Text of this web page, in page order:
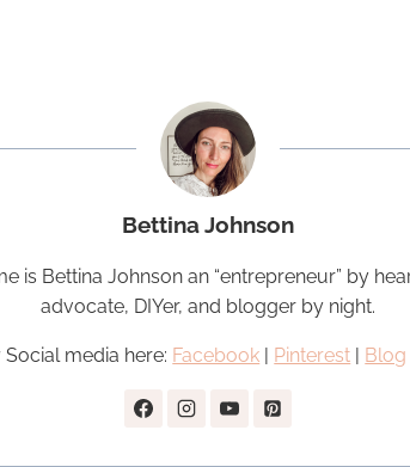
Bettina Johnson
is Bettina Johnson an “entrepreneur” by
advocate, DIYer, and blogger by night.
Social media here: Facebook Pinterest Blog